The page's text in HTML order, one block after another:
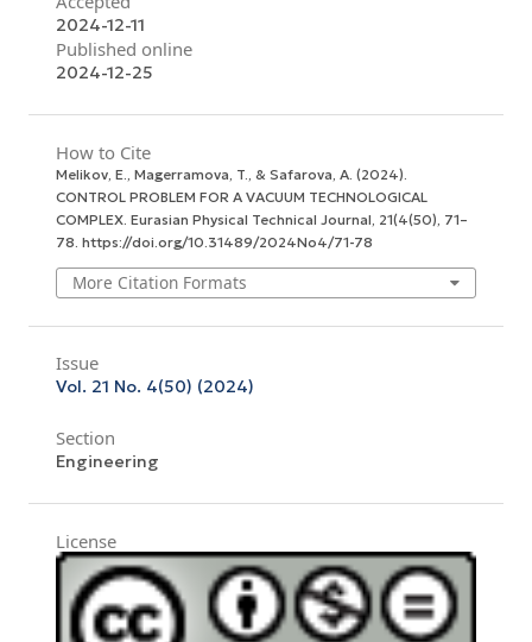
2024-12-11
Published online
2024-12-25
How to Cite
Melikov, E., Magerramova, T., & Safarova, A. (2024).
CONTROL PROBLEM FOR A VACUUM TECHNOLOGICAL
COMPLEX. Eurasian Physical Technical Journal 21(4(50), 71–
78. https://doi.org/10.31489/2024No4/71-78
More Citation Formats
Issue
Vol. 21 No. 4(50) (2024)
Section
Engineering
License